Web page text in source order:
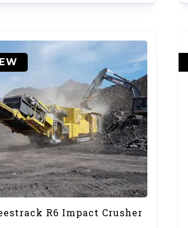
R6 Impact Crusher